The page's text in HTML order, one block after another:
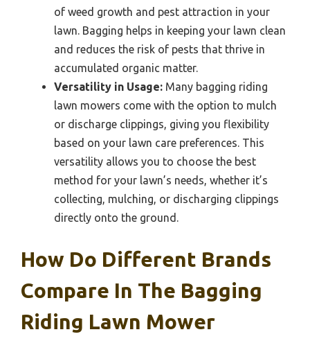
of weed growth and pest attraction in your
lawn. Bagging helps in keeping your lawn clean
and reduces the risk of pests that thrive in
accumulated organic matter.
Versatility in Usage: Many bagging riding
lawn mowers come with the option to mulch
or discharge clippings, giving you flexibility
based on your lawn care preferences. This
versatility allows you to choose the best
method for your lawn’s needs, whether it’s
collecting, mulching, or discharging clippings
directly onto the ground.
How Do Different Brands
Compare In The Bagging
Riding Lawn Mower